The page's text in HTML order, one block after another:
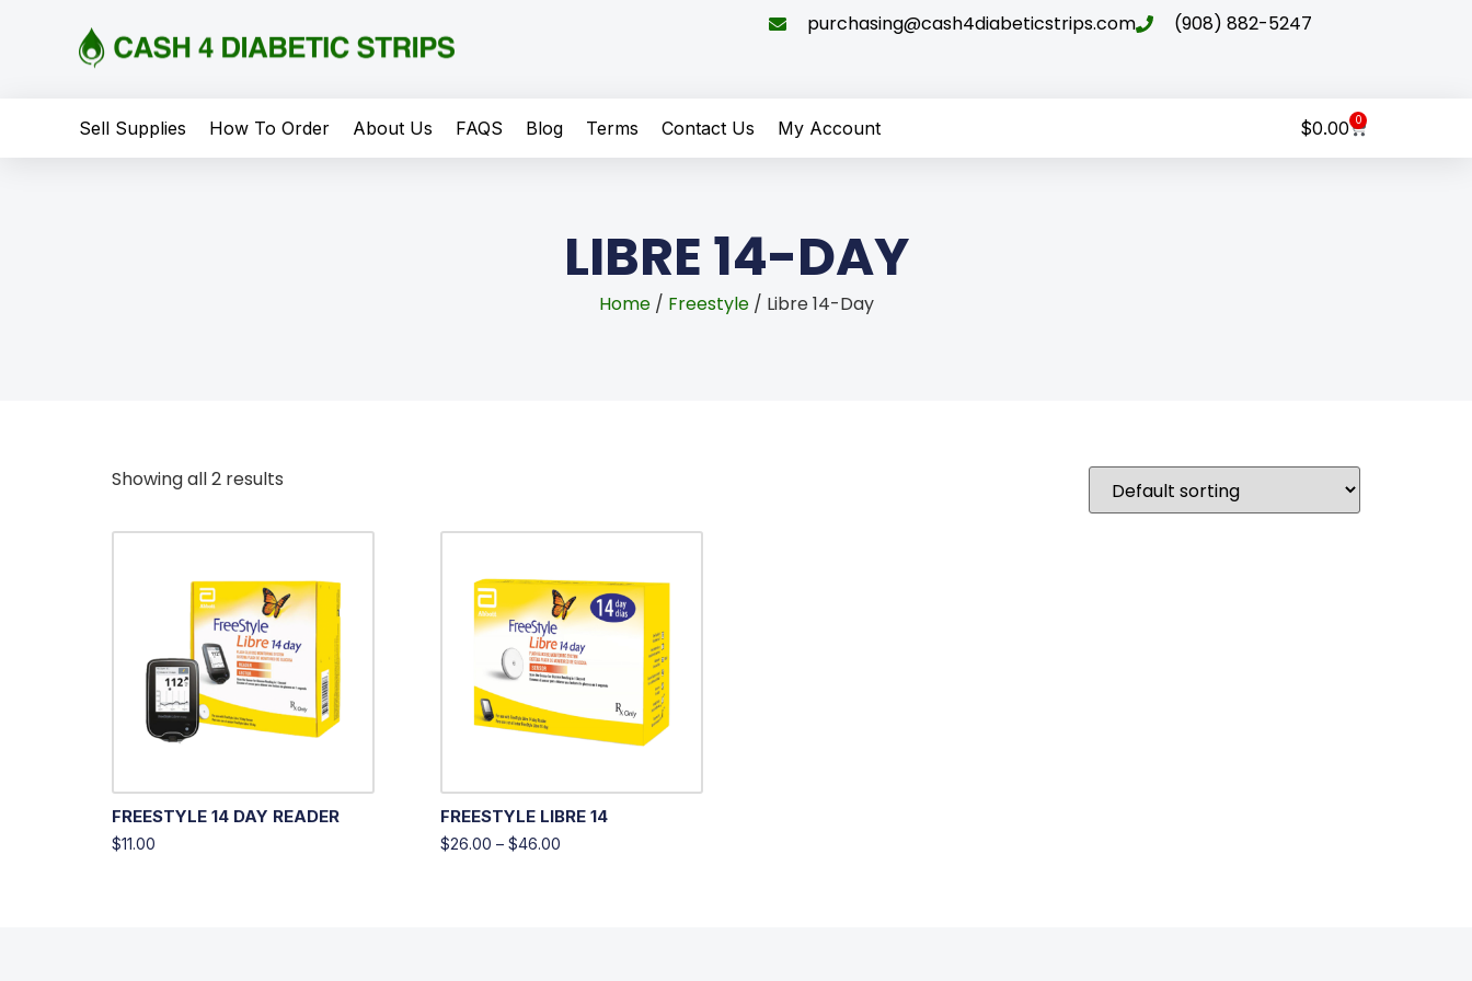
purchasing@cash4diabeticstrips.com (908) 882-5247
Sell Supplies How To Order About Us FAQS Blog Terms Contact Us My Account $0.00 0
LIBRE 14-DAY
Home/ Freestyle/ Libre 14-Day
Showing all 2 results
FREESTYLE 14 DAY READER
$11.00
FREESTYLE LIBRE 14
$26.00 – $46.00